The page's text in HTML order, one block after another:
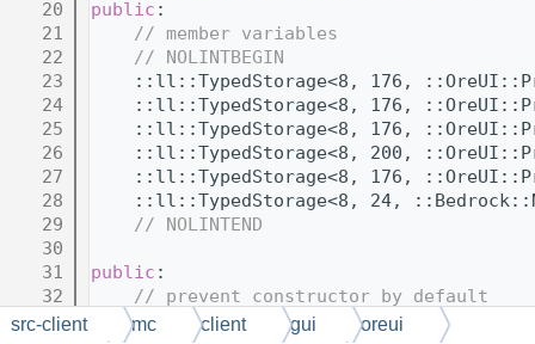
   20
public :
   21
// member variables
   22
// NOLINTBEGIN
   23
::ll::TypedStorage<8, 176,
   24
::ll::TypedStorage<8, 176,
   25
::ll::TypedStorage<8, 176,
   26
::ll::TypedStorage<8, 200,
   27
::ll::TypedStorage<8, 176,
   28
::ll::TypedStorage<8, 24,
   29
// NOLINTEND
   30
   31
public :
   32
// prevent constructor by default
   33
    TradeOverviewQuery();
src-client mc client gui oreui